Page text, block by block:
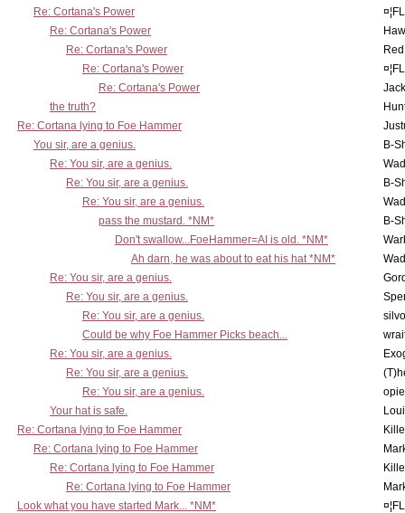
Re: Cortana's Power
Re: Cortana's Power
Re: Cortana's Power
Re: Cortana's Power
Re: Cortana's Power
the truth?
Re: Cortana lying to Foe Hammer
You sir, are a genius.
B-
Re: You sir, are a genius.
Re: You sir, are a genius.
B-
Re: You sir, are a genius.
pass the mustard. *NM*
B-
Don't swallow...FoeHammer=AI is old. *NM*
Ah darn, he was about to eat his hat *NM*
Re: You sir, are a genius.
Re: You sir, are a genius.
Re: You sir, are a genius.
Could be why Foe Hammer Picks beach...
Re: You sir, are a genius.
Re: You sir, are a genius.
Re: You sir, are a genius.
Your hat is safe.
Re: Cortana lying to Foe Hammer
Re: Cortana lying to Foe Hammer
Re: Cortana lying to Foe Hammer
Re: Cortana lying to Foe Hammer
Look what you have started Mark... *NM*